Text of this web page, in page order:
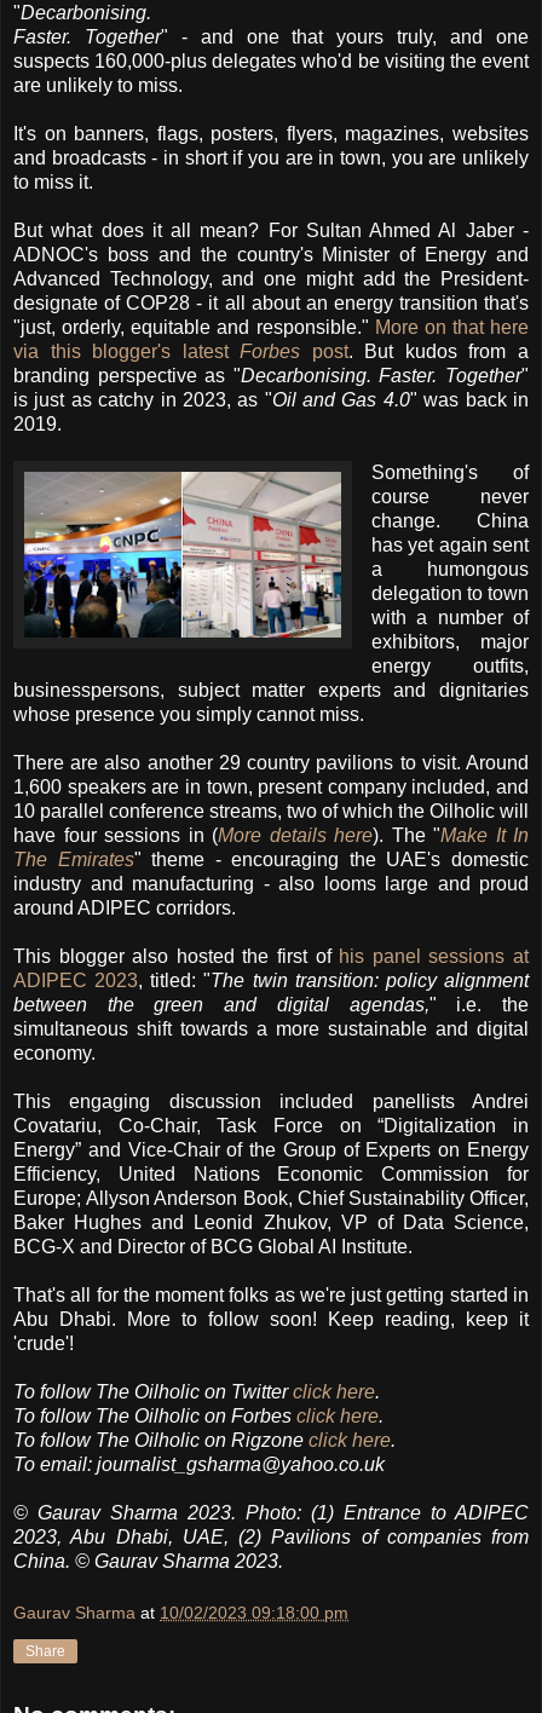
"Decarbonising.
Faster. Together" - and one that yours truly, and one
suspects 160,000-plus delegates who'd be visiting the event
are unlikely to miss.
It's on banners, flags, posters, flyers, magazines, websites
and broadcasts - in short if you are in town, you are unlikely
to miss it.
But what does it all mean? For Sultan Ahmed Al Jaber -
ADNOC's boss and the country's Minister of Energy and
Advanced Technology, and one might add the President-
designate of COP28 - it all about an energy transition that's
"just, orderly, equitable and responsible." More on that here
via this blogger's latestForbes post. But kudos from a
branding perspective as "Decarbonising. Faster. Together"
is just as catchy in 2023, as "Oil and Gas 4.0" was back in
2019.
Something's of
course never
change. China
has yet again sent
a humongous
delegation to town
with a number of
exhibitors, major
energy outfits,
businesspersons, subject matter experts and dignitaries
whose presence you simply cannot miss.
There are also another 29 country pavilions to visit. Around
1,600 speakers are in town, present company included, and
10 parallel conference streams, two of which the Oilholic will
have four sessions in (More details here). The "Make It In
The Emirates" theme - encouraging the UAE's domestic
industry and manufacturing - also looms large and proud
around ADIPEC corridors.
This blogger also hosted the first of his panel sessions at
ADIPEC 2023, titled: "The twin transition: policy alignment
between the green and digital agendas," i.e. the
simultaneous shift towards a more sustainable and digital
economy.
This engaging discussion included panellists Andrei
Covatariu, Co-Chair, Task Force on “Digitalization in
Energy” and Vice-Chair of the Group of Experts on Energy
Efficiency, United Nations Economic Commission for
Europe; Allyson Anderson Book, Chief Sustainability Officer,
Baker Hughes and Leonid Zhukov, VP of Data Science,
BCG-X and Director of BCG Global AI Institute.
That's all for the moment folks as we're just getting started in
Abu Dhabi. More to follow soon! Keep reading, keep it
'crude'!
To follow The Oilholic on Twitterclick here.
To follow The Oilholic on Forbes click here.
To follow The Oilholic on Rigzone click here.
To email: journalist_gsharma@yahoo.co.uk
© Gaurav Sharma 2023. Photo: (1) Entrance to ADIPEC
2023, Abu Dhabi, UAE, (2) Pavilions of companies from
China. © Gaurav Sharma 2023.
Gaurav Sharma at 10/02/2023 09:18:00 pm
Share